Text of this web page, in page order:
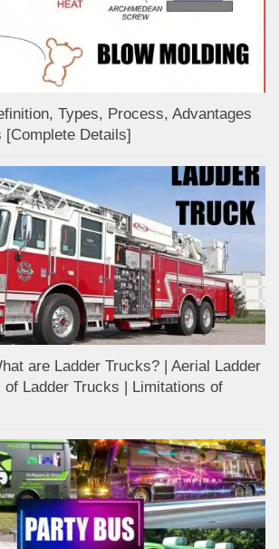
Types, Process, Advantages
[Complete Details]
are Ladder Trucks? | Aerial Ladder
Ladder Trucks | Limitations of